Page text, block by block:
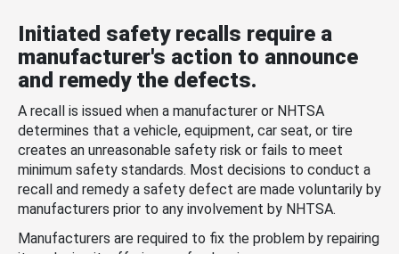
Initiated safety recalls require a
manufacturer's action to announce
and remedy the defects.
A recall is issued when a manufacturer or NHTSA
determines that a vehicle, equipment, car seat, or tire
creates an unreasonable safety risk or fails to meet
minimum safety standards. Most decisions to conduct a
recall and remedy a safety defect are made voluntarily by
manufacturers prior to any involvement by NHTSA.
Manufacturers are required to fix the problem by repairing